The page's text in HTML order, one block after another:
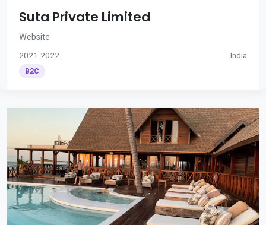
Suta Private Limited
Website
2021-2022 India
B2C